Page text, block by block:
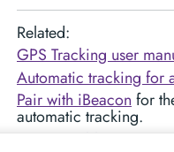
Related:
GPS Tracking user
Automatic tracking for
Pair with iBeacon for
automatic tracking.
Customizable PDF